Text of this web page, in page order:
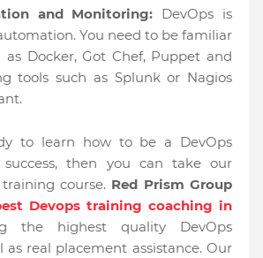
and Monitoring: DevOps is
You need to be familiar
Docker, Got Chef, Puppet and
tools such as Splunk or Nagios
to learn how to be a DevOps
then you can take our
course. Red Prism Group
Devops training coaching in
the highest quality DevOps
as real placement assistance. Our